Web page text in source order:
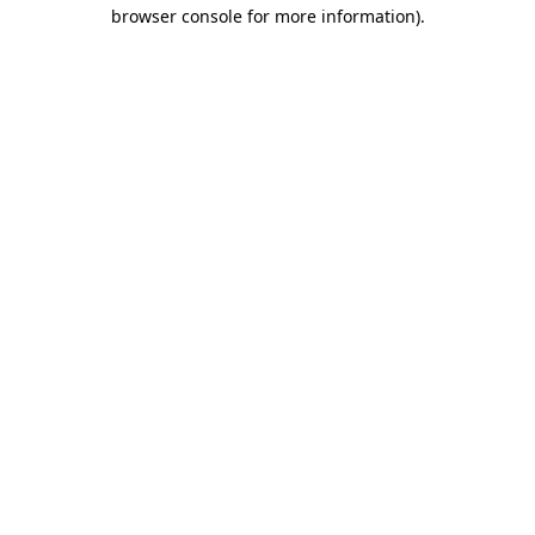
browser console for more information).